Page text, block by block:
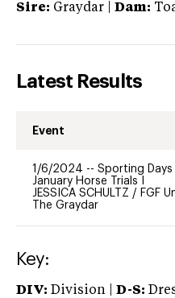
Sire: Graydar Dam:
Latest Results
Event
1/6/2024 -- Sporting Days
January Horse Trials I
JESSICA SCHULTZ / FGF
The Graydar
Key:
DIV: Division | D-S: